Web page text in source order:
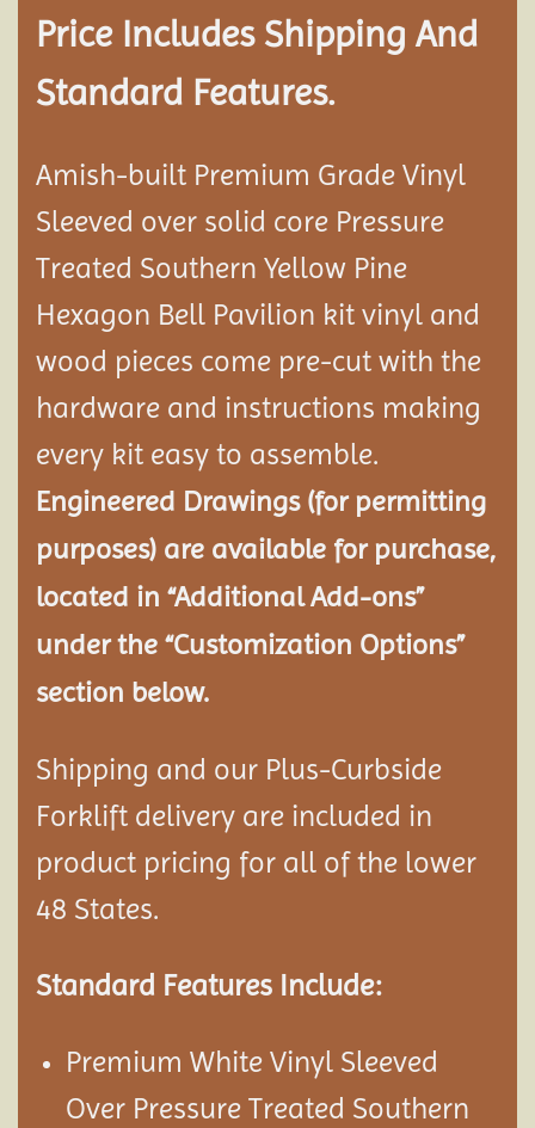
Price Includes Shipping And
Standard Features.
Amish-built Premium Grade Vinyl
Sleeved over solid core Pressure
Treated Southern Yellow Pine
Hexagon Bell Pavilion kit vinyl and
wood pieces come pre-cut with the
hardware and instructions making
every kit easy to assemble.
Engineered Drawings (for permitting
purposes) are available for purchase,
located in “Additional Add-ons”
under the “Customization Options”
section below.
Shipping and our Plus-Curbside
Forklift delivery are included in
product pricing for all of the lower
48 States.
Standard Features Include:
Premium White Vinyl Sleeved
Over Pressure Treated Southern